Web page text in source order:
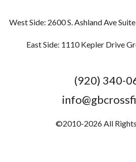
West Side: 2600 S. Ashland Ave
East Side: 1110 Kepler Drive
(920) 340-
©2010-2026 All